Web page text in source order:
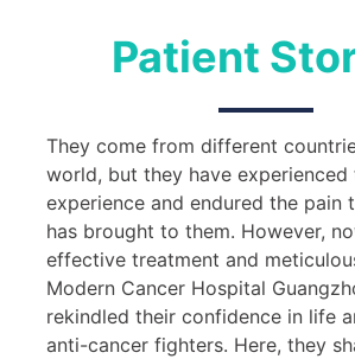
Patient
They come from different
world, but they have experienced
experience and endured the pain
has brought to them. However,
effective treatment and
Modern Cancer Hospital
rekindled their confidence in life
anti-cancer fighters. Here, they